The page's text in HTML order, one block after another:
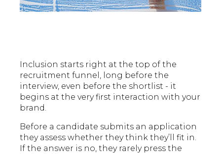
Inclusion starts right at the top of the
recruitment funnel, long before the
interview, even before the shortlist - it
begins at the very first interaction with your
brand.
Before a candidate submits an application
they assess whether they think they’ll fit in.
If the answer is no, they rarely press the